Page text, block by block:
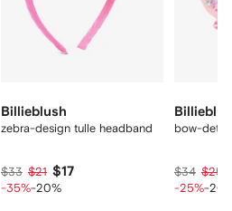
Billieblush
zebra-design tulle headband
$33 $21 $17
-35%-20%
bow-
$34 $25
-25%-